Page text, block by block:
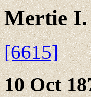
Mertie I.
[6615]
10 Oct